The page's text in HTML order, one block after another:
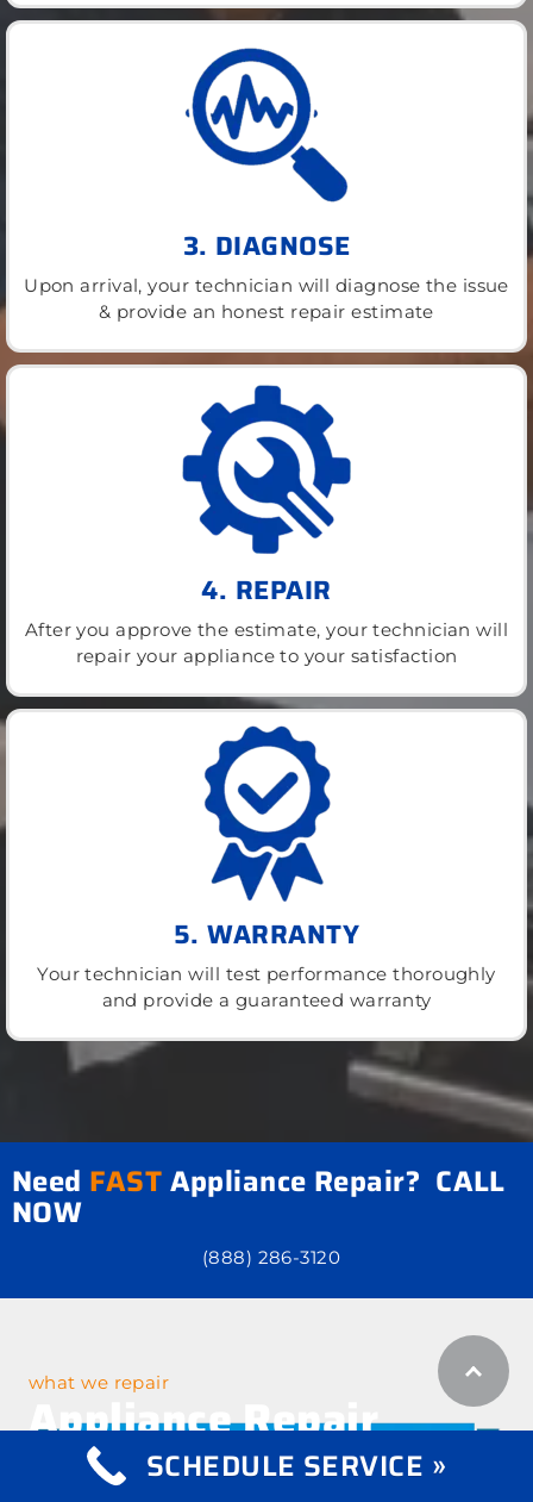
3. DIAGNOSE
Upon arrival, your technician will diagnose the issue
& provide an honest repair estimate
4. REPAIR
After you approve the estimate, your technician will
repair your appliance to your satisfaction
5. WARRANTY
Your technician will test performance thoroughly
and provide a guaranteed warranty
Need FASTAppliance Repair? CALL
NOW
(888) 286-3120
what we repair
Appliance Repair
ServicesSCHEDULE SERVICE »